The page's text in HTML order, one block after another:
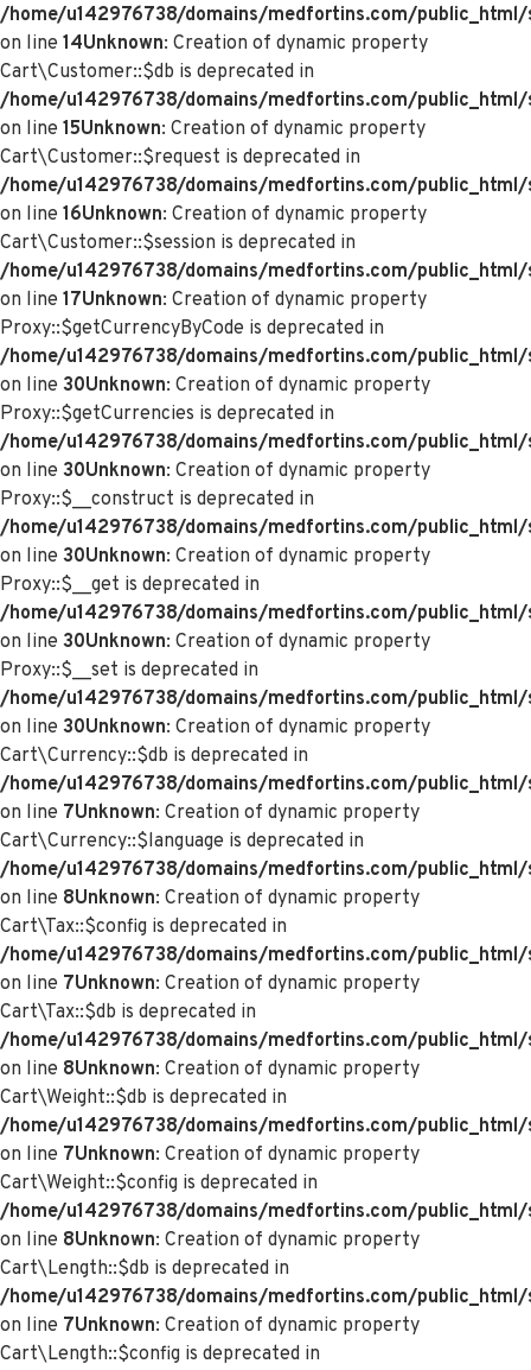
/home/u142976738/domains/medfortins.com/
on line 14Unknown: Creation of dynamic property
Cart\Customer::$db is deprecated in
/home/u142976738/domains/medfortins.com/
on line 15Unknown: Creation of dynamic property
Cart\Customer::$request is deprecated in
/home/u142976738/domains/medfortins.com/
on line 16Unknown: Creation of dynamic property
Cart\Customer::$session is deprecated in
/home/u142976738/domains/medfortins.com/
on line 17Unknown: Creation of dynamic property
Proxy::$getCurrencyByCode is deprecated in
/home/u142976738/domains/medfortins.com/
on line 30Unknown: Creation of dynamic property
Proxy::$getCurrencies is deprecated in
/home/u142976738/domains/medfortins.com/
on line 30Unknown: Creation of dynamic property
Proxy::$__construct is deprecated in
/home/u142976738/domains/medfortins.com/
on line 30Unknown: Creation of dynamic property
Proxy::$__get is deprecated in
/home/u142976738/domains/medfortins.com/
on line 30Unknown: Creation of dynamic property
Proxy::$__set is deprecated in
/home/u142976738/domains/medfortins.com/
on line 30Unknown: Creation of dynamic property
Cart\Currency::$db is deprecated in
/home/u142976738/domains/medfortins.com/
on line 7Unknown: Creation of dynamic property
Cart\Currency::$language is deprecated in
/home/u142976738/domains/medfortins.com/
on line 8Unknown: Creation of dynamic property
Cart\Tax::$config is deprecated in
/home/u142976738/domains/medfortins.com/
on line 7Unknown: Creation of dynamic property
Cart\Tax::$db is deprecated in
/home/u142976738/domains/medfortins.com/
on line 8Unknown: Creation of dynamic property
Cart\Weight::$db is deprecated in
/home/u142976738/domains/medfortins.com/
on line 7Unknown: Creation of dynamic property
Cart\Weight::$config is deprecated in
/home/u142976738/domains/medfortins.com/
on line 8Unknown: Creation of dynamic property
Cart\Length::$db is deprecated in
/home/u142976738/domains/medfortins.com/
on line 7Unknown: Creation of dynamic property
Cart\Length::$config is deprecated in